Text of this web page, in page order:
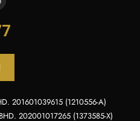
201601039615 (1210556-A)
202001017265 (1373585-X)